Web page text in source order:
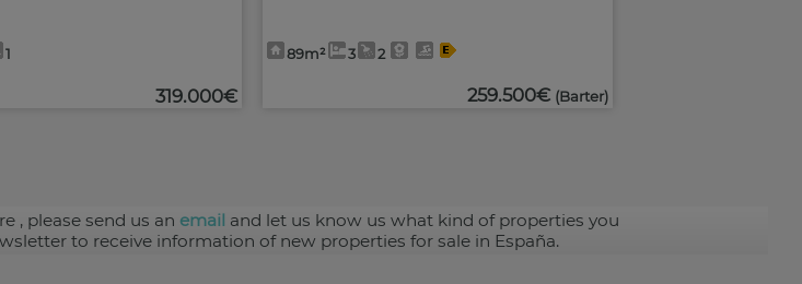
1
319.000€
89m² 3 2
259.500€ (Barter)
, please send us an email and let us know us what kind of properties you
to receive information of new properties for sale in España.